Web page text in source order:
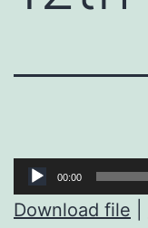
Audio
Player
00:00
Download file